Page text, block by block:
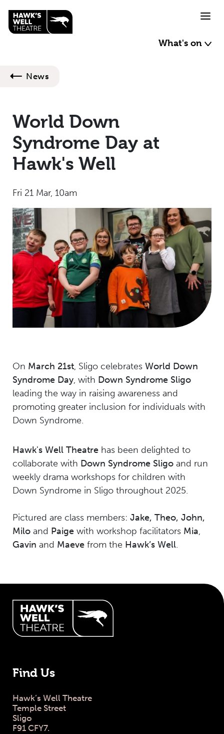
What's on
News
World Down
Syndrome Day at
Hawk's Well
Fri 21 Mar, 10am
On March 21st, Sligo celebrates World Down
Syndrome Day, with Down Syndrome Sligo
leading the way in raising awareness and
promoting greater inclusion for individuals with
Down Syndrome.
Hawk's Well Theatre has been delighted to
collaborate with Down Syndrome Sligo and run
weekly drama workshops for children with
Down Syndrome in Sligo throughout 2025.
Pictured are class members: Jake, Theo, John,
Milo and Paige with workshop facilitators Mia,
Gavin and Maeve from the Hawk’s Well.
Hawk's Well Theatre Site Info
Find Us
Hawk’s Well Theatre
Temple Street
Sligo
F91 CFY7.